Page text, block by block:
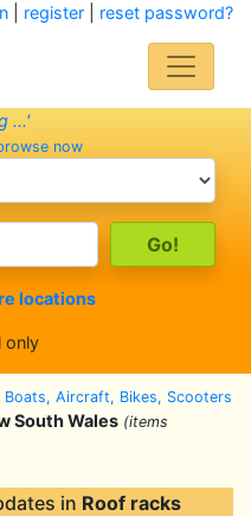
| register| reset password?
...'
now
locations
only
Boats, Aircraft, Bikes, Scooters
South Wales (items
in Roof racks